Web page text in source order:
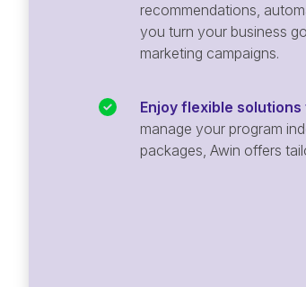
recommendations,
you turn your business
marketing campaigns.
Enjoy flexible
manage your program
packages, Awin offers